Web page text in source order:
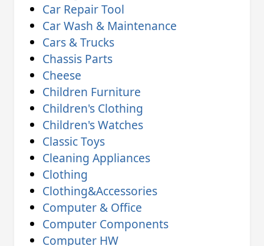
Car Repair Tool
Car Wash & Maintenance
Cars & Trucks
Chassis Parts
Cheese
Children Furniture
Children's Clothing
Children's Watches
Classic Toys
Cleaning Appliances
Clothing
Clothing&Accessories
Computer & Office
Computer Components
Computer HW